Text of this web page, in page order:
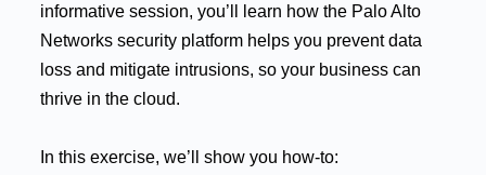
informative session, you’ll learn how the Palo Alto
Networks security platform helps you prevent data
loss and mitigate intrusions, so your business can
thrive in the cloud.
In this exercise, we’ll show you how-to: